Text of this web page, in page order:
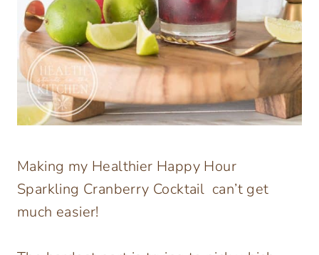
Making my Healthier Happy Hour
Sparkling Cranberry Cocktail can’t get
much easier!